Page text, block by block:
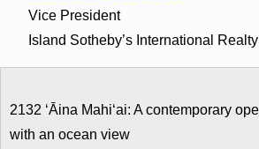
Vice President
Island Sotheby’s International Realty
2132 ʻĀina Mahiʻai: A contemporary
with an ocean view